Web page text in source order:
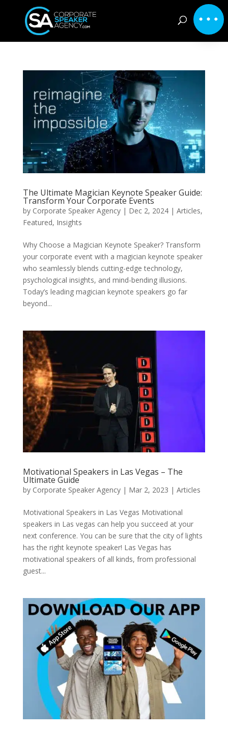
The Ultimate Magician Keynote Speaker Guide:
Transform Your Corporate Events
by Corporate Speaker Agency| Dec 2, 2024| Articles,
Featured, Insights
Why Choose a Magician Keynote Speaker? Transform
your corporate event with a magician keynote speaker
who seamlessly blends cutting-edge technology,
psychological insights, and mind-bending illusions.
Today’s leading magician keynote speakers go far
beyond...
Motivational Speakers in Las Vegas – The
Ultimate Guide
by Corporate Speaker Agency| Mar 2, 2023 | Articles
Motivational Speakers in Las Vegas Motivational
speakers in Las vegas can help you succeed at your
next conference. You can be sure that the city of lights
has the right keynote speaker! Las Vegas has
motivational speakers of all kinds, from professional
guest...